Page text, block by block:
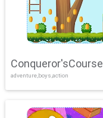
Conqueror'sCourse
adventure,boys,action